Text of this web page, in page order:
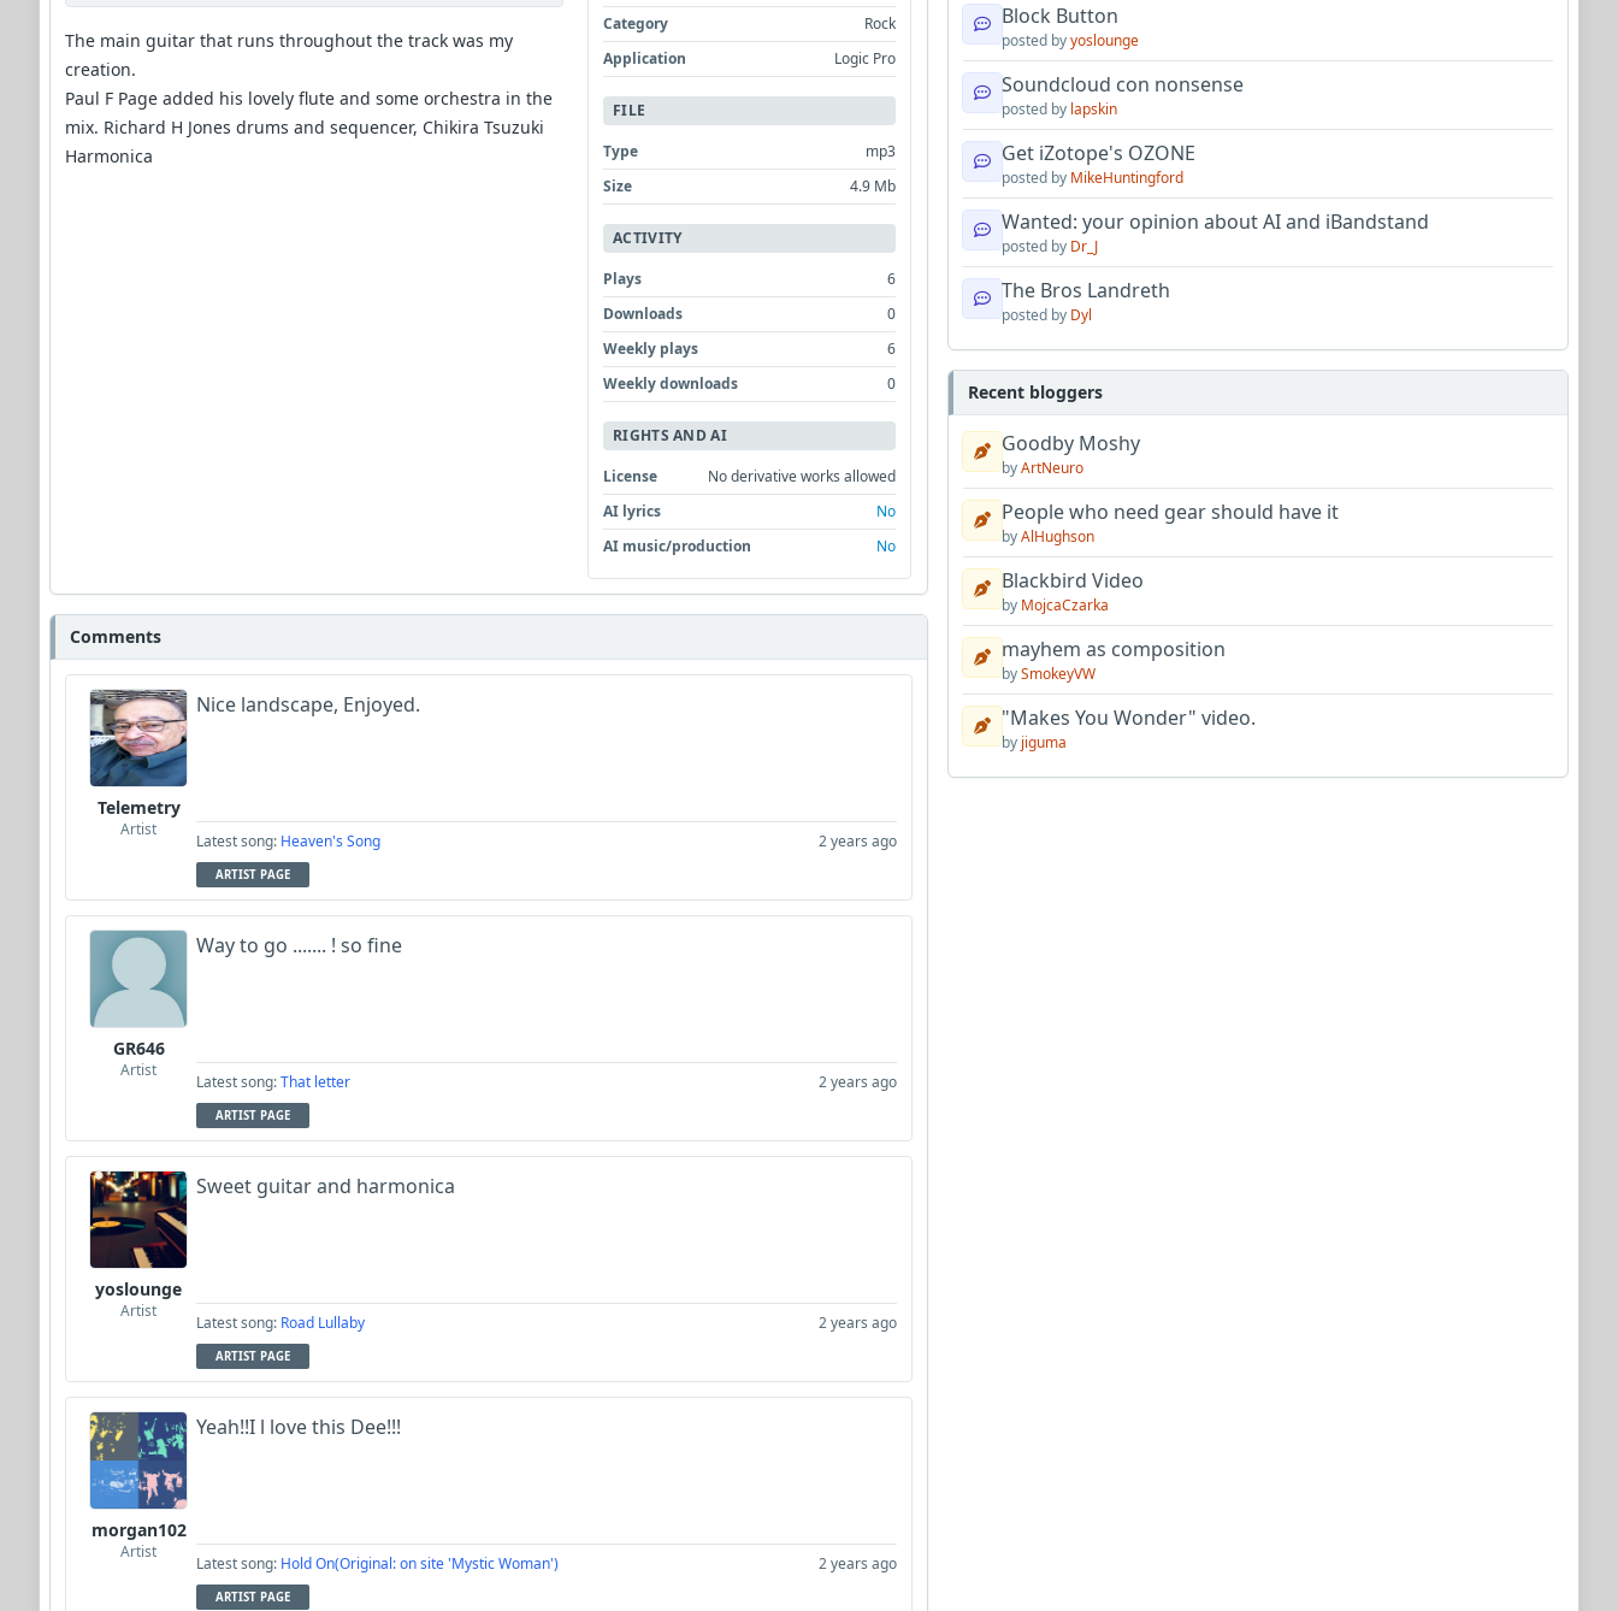
The main guitar that runs throughout the track was my
creation.
Paul F Page added his lovely flute and some orchestra in the
mix. Richard H Jones drums and sequencer, Chikira Tsuzuki
Harmonica
Category
Rock
Application
Logic Pro
FILE
Type
mp3
Size
4.9 Mb
ACTIVITY
Plays
6
Downloads
0
Weekly plays
6
Weekly downloads
0
RIGHTS AND AI
License
No derivative works allowed
AI lyrics
No
AI music/production
No
Comments
Telemetry
Artist
Nice landscape, Enjoyed.
Latest song: Heaven's Song 2 years ago
ARTIST PAGE
GR646
Artist
Way to go ....... ! so fine
Latest song:That letter 2 years ago
ARTIST PAGE
yoslounge
Artist
Sweet guitar and harmonica
Latest song: Road Lullaby 2 years ago
ARTIST PAGE
morgan102
Artist
Yeah!!I l love this Dee!!!
Latest song: Hold On(Original: on site 'Mystic Woman') 2 years ago
ARTIST PAGE
Block Button
posted byyoslounge
Soundcloud con nonsense
posted by lapskin
Get iZotope's OZONE
posted by MikeHuntingford
Wanted: your opinion about AI and iBandstand
posted by Dr_J
The Bros Landreth
posted by Dyl
Recent bloggers
Goodby Moshy
byArtNeuro
People who need gear should have it
byAlHughson
Blackbird Video
by MojcaCzarka
mayhem as composition
bySmokeyVW
"Makes You Wonder" video.
by jiguma